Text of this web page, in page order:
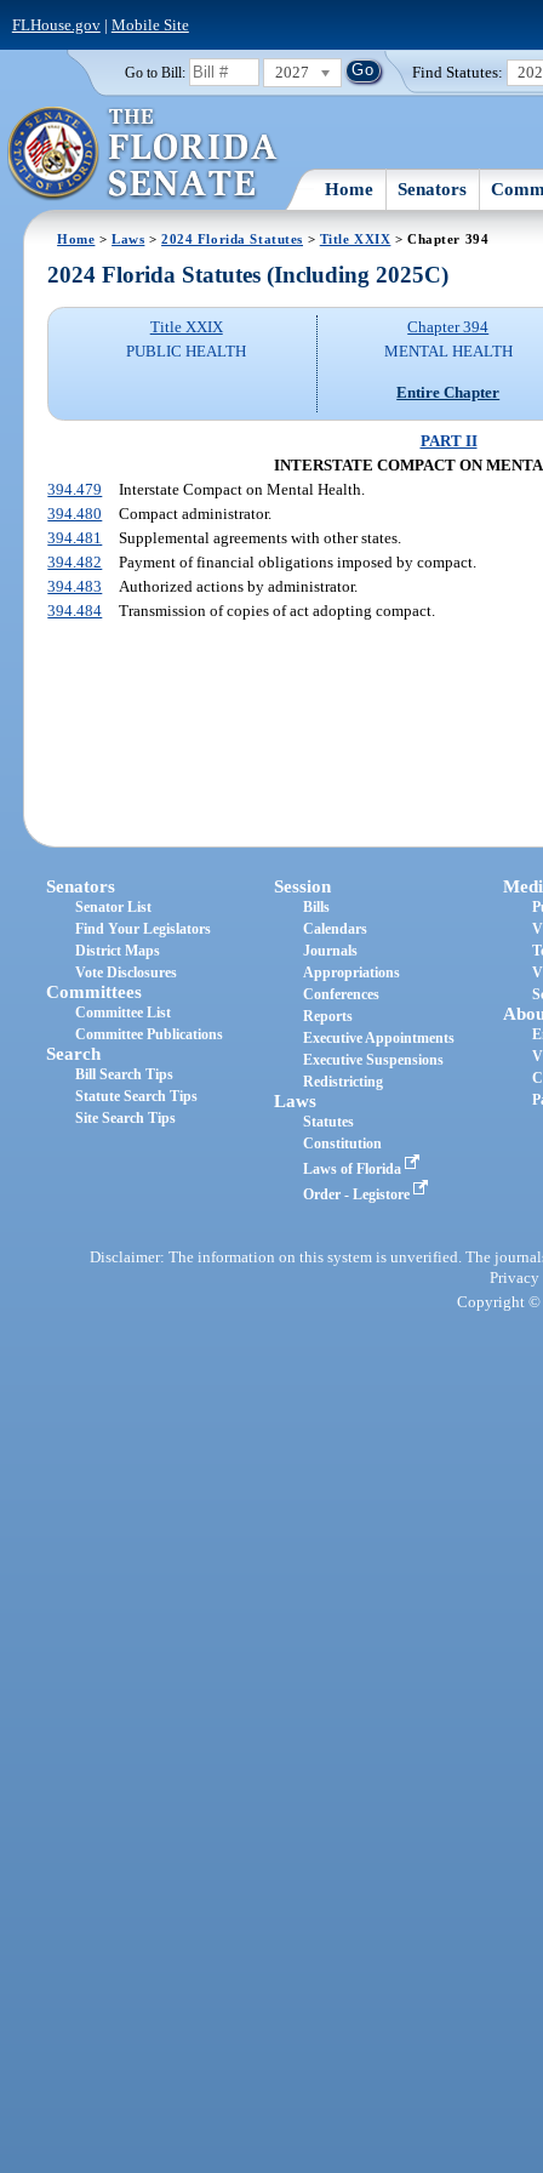
FLHouse.gov| Mobile Site
Go to Bill: 2027 Find Statutes:
Home Senators
Home >Laws >2024 Florida Statutes > Title XXIX > Chapter 394
2024 Florida Statutes (Including 2025C)
Title XXIX
PUBLIC HEALTH
Chapter 394
MENTAL HEALTH
Entire Chapter
PART II
INTERSTATE COMPACT ON
394.479
Interstate Compact on Mental Health.
394.480
Compact administrator.
394.481
Supplemental agreements with other states.
394.482
Payment of financial obligations imposed by compact.
394.483
Authorized actions by administrator.
394.484
Transmission of copies of act adopting compact.
Senators
Senator List
Find Your Legislators
District Maps
Vote Disclosures
Committees
Committee List
Committee Publications
Search
Bill Search Tips
Statute Search Tips
Site Search Tips
Session
Bills
Calendars
Journals
Appropriations
Conferences
Reports
Executive Appointments
Executive Suspensions
Redistricting
Laws
Statutes
Constitution
Laws of Florida
Order - Legistore
Disclaimer: The information on this system is unverified. The
Privacy
Copyright ©